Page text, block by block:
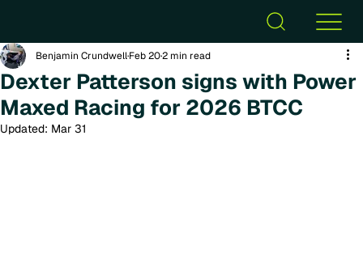
Dexter Patterson signs with Power
Maxed Racing for 2026 BTCC
Benjamin CrundwellFeb 202 min read
Updated: Mar 31